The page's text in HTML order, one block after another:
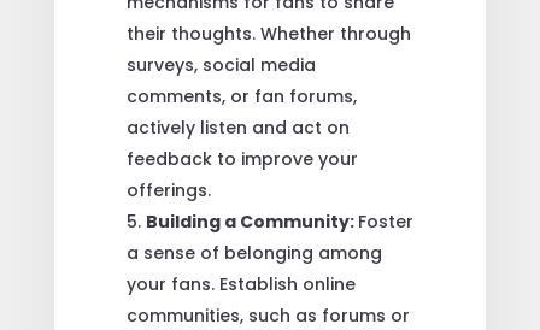
their thoughts. Whether through
surveys, social media
comments, or fan forums,
actively listen and act on
feedback to improve your
offerings.
Building a Community: Foster
a sense of belonging among
your fans. Establish online
communities, such as forums or